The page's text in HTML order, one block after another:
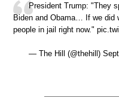
President Trump: "They
Biden and Obama… If we did
people in jail right now."
— The Hill (@thehill)